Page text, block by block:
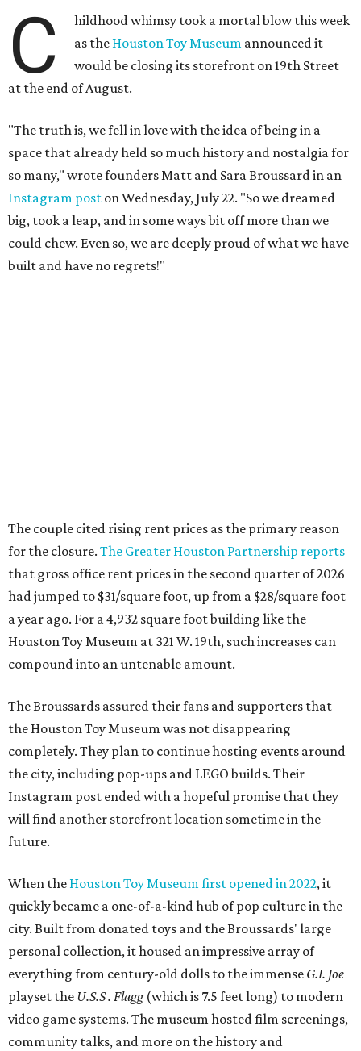
C
hildhood whimsy took a mortal blow this week
as the Houston Toy Museum announced it
would be closing its storefront on 19th Street
at the end of August.
"The truth is, we fell in love with the idea of being in a
space that already held so much history and nostalgia for
so many," wrote founders Matt and Sara Broussard in an
Instagram post on Wednesday, July 22. "So we dreamed
big, took a leap, and in some ways bit off more than we
could chew. Even so, we are deeply proud of what we have
built and have no regrets!"
The couple cited rising rent prices as the primary reason
for the closure. The Greater Houston Partnership reports
that gross office rent prices in the second quarter of 2026
had jumped to $31/square foot, up from a $28/square foot
a year ago. For a 4,932 square foot building like the
Houston Toy Museum at 321 W. 19th, such increases can
compound into an untenable amount.
The Broussards assured their fans and supporters that
the Houston Toy Museum was not disappearing
completely. They plan to continue hosting events around
the city, including pop-ups and LEGO builds. Their
Instagram post ended with a hopeful promise that they
will find another storefront location sometime in the
future.
When the Houston Toy Museum first opened in 2022, it
quickly became a one-of-a-kind hub of pop culture in the
city. Built from donated toys and the Broussards' large
personal collection, it housed an impressive array of
everything from century-old dolls to the immense G.I. Joe
playset the U.S.S . Flagg (which is 7.5 feet long) to modern
video game systems. The museum hosted film screenings,
community talks, and more on the history and